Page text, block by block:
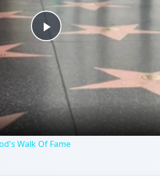
Play
Video
Walk Of Fame